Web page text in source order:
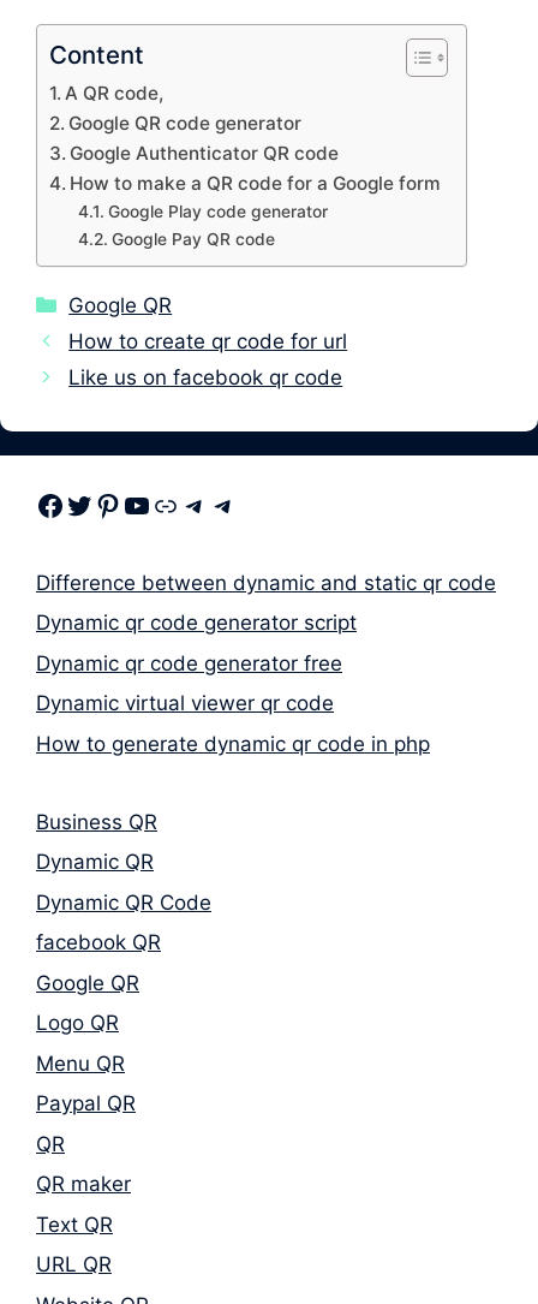
Content
A QR code,
Google QR code generator
Google Authenticator QR code
How to make a QR code for a Google form
Google Play code generator
Google Pay QR code
Categories
Google QR
How to create qr code for url
Like us on facebook qr code
Facebook Twitter Pinterest Youtube Link Telegram Telegram
Difference between dynamic and static qr code
Dynamic qr code generator script
Dynamic qr code generator free
Dynamic virtual viewer qr code
How to generate dynamic qr code in php
Business QR
Dynamic QR
Dynamic QR Code
facebook QR
Google QR
Logo QR
Menu QR
Paypal QR
QR
QR maker
Text QR
URL QR